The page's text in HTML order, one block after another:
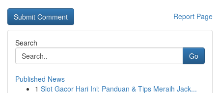
Report Page
Search
Go
Published News
1 Slot Gacor Hari Ini: Panduan & Tips Meraih Jack...